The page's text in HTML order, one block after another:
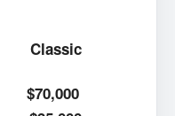
Classic
$70,000